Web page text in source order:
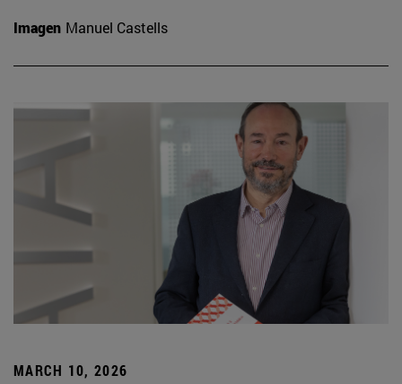
Imagen Manuel Castells
MARCH 10, 2026